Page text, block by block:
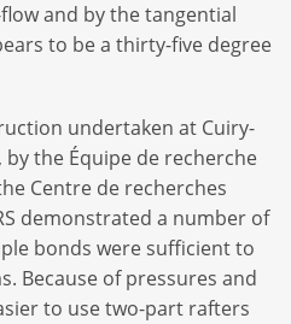
and by the tangential
to be a thirty-five degree
undertaken at Cuiry-
by the Équipe de recherche
Centre de recherches
demonstrated a number of
bonds were sufficient to
Because of pressures and
to use two-part rafters